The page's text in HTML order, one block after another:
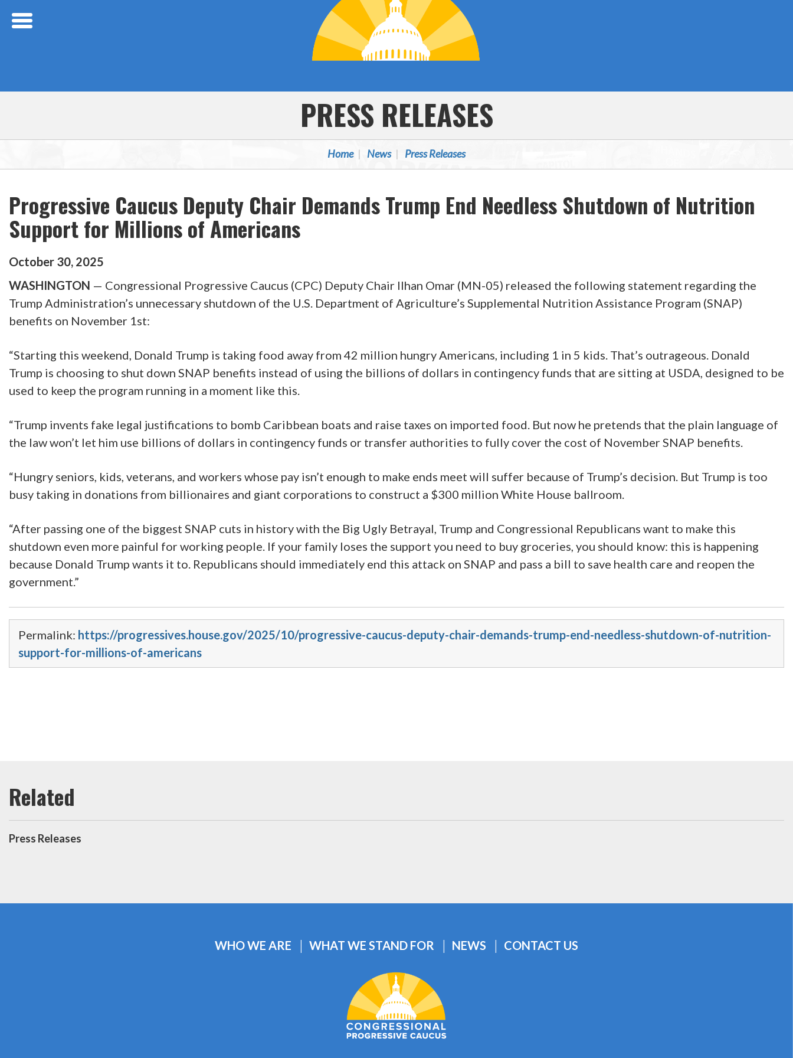
PRESS RELEASES
Home News Press Releases
Progressive Caucus Deputy Chair Demands Trump End Needless Shutdown of Nutrition
Support for Millions of Americans
October 30, 2025
WASHINGTON — Congressional Progressive Caucus (CPC) Deputy Chair Ilhan Omar (MN-05) released the following statement regarding the
Trump Administration’s unnecessary shutdown of the U.S. Department of Agriculture’s Supplemental Nutrition Assistance Program (SNAP)
benefits on November 1st:
“Starting this weekend, Donald Trump is taking food away from 42 million hungry Americans, including 1 in 5 kids. That’s outrageous. Donald
Trump is choosing to shut down SNAP benefits instead of using the billions of dollars in contingency funds that are sitting at USDA, designed to be
used to keep the program running in a moment like this.
“Trump invents fake legal justifications to bomb Caribbean boats and raise taxes on imported food. But now he pretends that the plain language of
the law won’t let him use billions of dollars in contingency funds or transfer authorities to fully cover the cost of November SNAP benefits.
“Hungry seniors, kids, veterans, and workers whose pay isn’t enough to make ends meet will suffer because of Trump’s decision. But Trump is too
busy taking in donations from billionaires and giant corporations to construct a $300 million White House ballroom.
“After passing one of the biggest SNAP cuts in history with the Big Ugly Betrayal, Trump and Congressional Republicans want to make this
shutdown even more painful for working people. If your family loses the support you need to buy groceries, you should know: this is happening
because Donald Trump wants it to. Republicans should immediately end this attack on SNAP and pass a bill to save health care and reopen the
government.”
Permalink: https://progressives.house.gov/2025/10/progressive-caucus-deputy-chair-demands-trump-end-needless-shutdown-of-nutrition-
support-for-millions-of-americans
Press Releases
WHO WE ARE WHAT WE STAND FOR NEWS CONTACT US